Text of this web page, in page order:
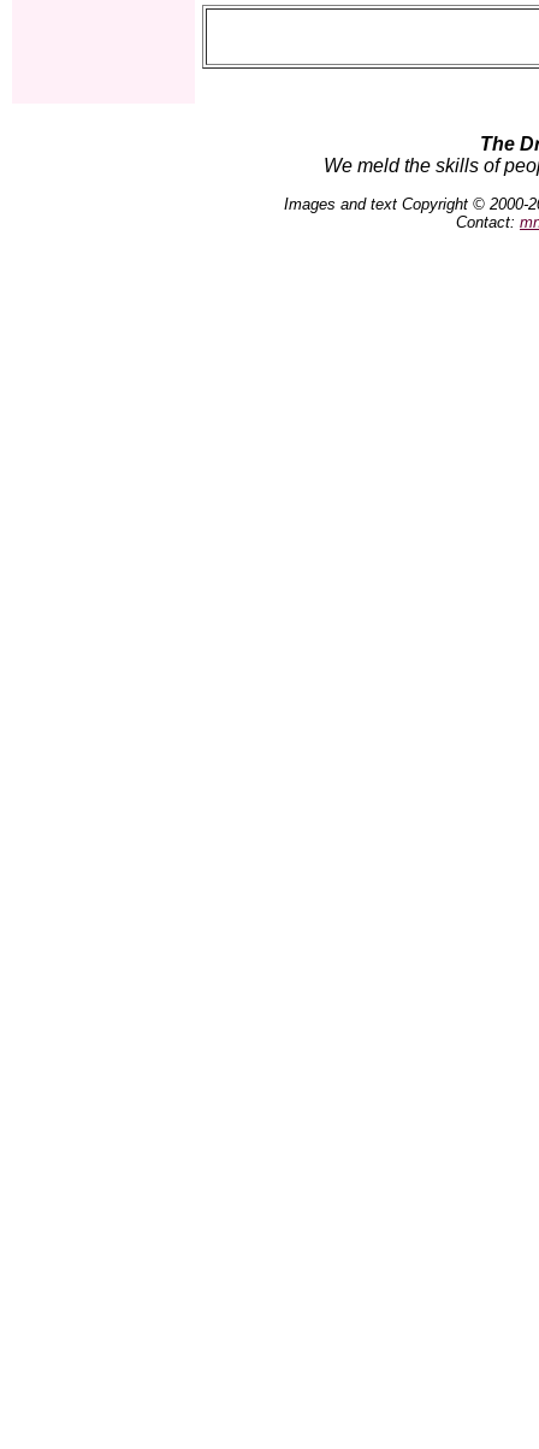
The
We meld the skills of
Images and text Copyright © 2000-
Contact: